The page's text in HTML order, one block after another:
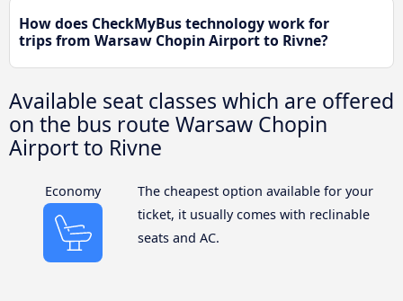
How does CheckMyBus technology work for
trips from Warsaw Chopin Airport to Rivne?
Available seat classes which are offered
on the bus route Warsaw Chopin
Airport to Rivne
Economy
The cheapest option available for your
ticket, it usually comes with reclinable
seats and AC.